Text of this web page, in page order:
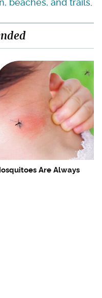
beaches, and trails
Are Always